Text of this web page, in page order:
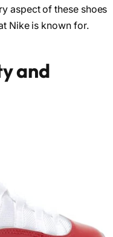
aspect of these shoes
Nike is known for.
and